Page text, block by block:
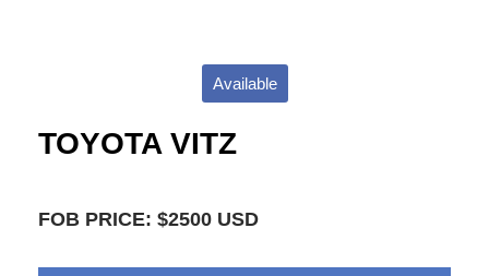
Available
TOYOTA VITZ
FOB PRICE: $2500 USD